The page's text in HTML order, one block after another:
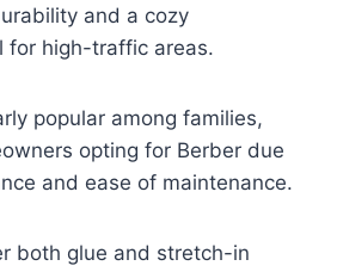
and a cozy
for high-traffic areas.
popular among families,
opting for Berber due
and ease of maintenance.
both glue and stretch-in